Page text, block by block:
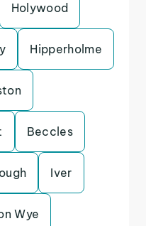
Holywood
Hipperholme
Beccles
Iver
Wye